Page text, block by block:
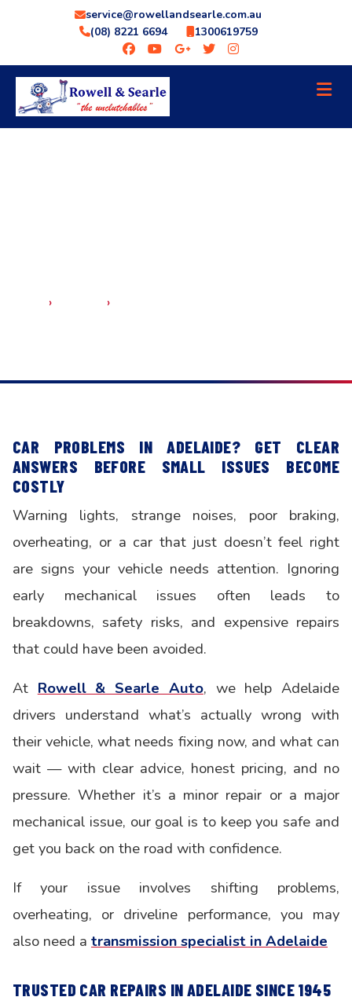
service@rowellandsearle.com.au
(08) 8221 6694
1300619759
› ›
CAR PROBLEMS IN ADELAIDE? GET CLEAR
ANSWERS BEFORE SMALL ISSUES BECOME
COSTLY
Warning lights, strange noises, poor braking,
overheating, or a car that just doesn’t feel right
are signs your vehicle needs attention. Ignoring
early mechanical issues often leads to
breakdowns, safety risks, and expensive repairs
that could have been avoided.
At Rowell & Searle Auto, we help Adelaide
drivers understand what’s actually wrong with
their vehicle, what needs fixing now, and what can
wait — with clear advice, honest pricing, and no
pressure. Whether it’s a minor repair or a major
mechanical issue, our goal is to keep you safe and
get you back on the road with confidence.
If your issue involves shifting problems,
overheating, or driveline performance, you may
also need a transmission specialist in Adelaide
TRUSTED CAR REPAIRS IN ADELAIDE SINCE 1945